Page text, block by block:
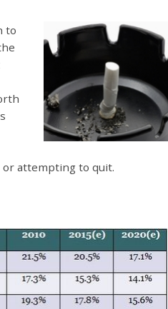
to
attempting to quit.